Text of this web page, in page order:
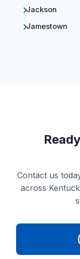
Jackson
Jamestown
Contact us
across